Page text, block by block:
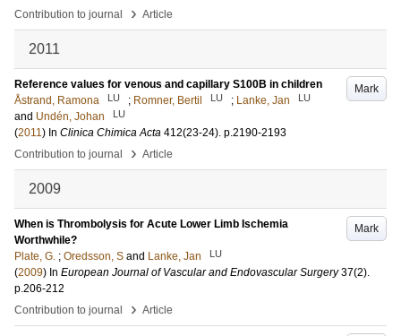
Contribution to journal
› Article
2011
Mark
Reference values for venous and capillary S100B in children
Åstrand, Ramona
LU ; Romner, Bertil LU ; Lanke, Jan LU
and Undén, Johan LU
(2011) In Clinica Chimica Acta 412(23-24). p.2190-2193
Contribution to journal
› Article
2009
Mark
When is Thrombolysis for Acute Lower Limb Ischemia
Worthwhile?
Plate, G. ; Oredsson, S and Lanke, Jan LU
(2009) In European Journal of Vascular and Endovascular Surgery 37(2).
p.206-212
Contribution to journal
› Article